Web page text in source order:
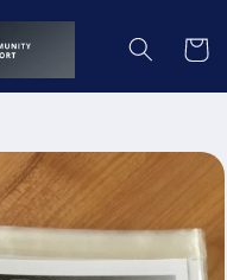
Cart